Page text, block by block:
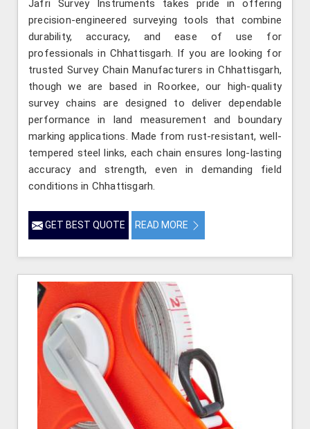
Jafri Survey Instruments takes pride in offering
precision-engineered surveying tools that combine
durability, accuracy, and ease of use for
professionals in Chhattisgarh. If you are looking for
trusted Survey Chain Manufacturers in Chhattisgarh,
though we are based in Roorkee, our high-quality
survey chains are designed to deliver dependable
performance in land measurement and boundary
marking applications. Made from rust-resistant, well-
tempered steel links, each chain ensures long-lasting
accuracy and strength, even in demanding field
conditions in Chhattisgarh.
GET BEST QUOTE READ MORE